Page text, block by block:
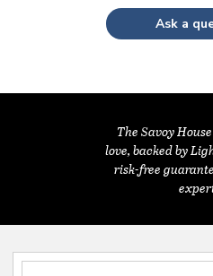
Ask a
The Savoy
love, backed by
risk-free